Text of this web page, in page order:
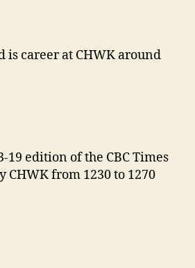
is career at CHWK around
19 edition of the CBC Times
CHWK from 1230 to 1270